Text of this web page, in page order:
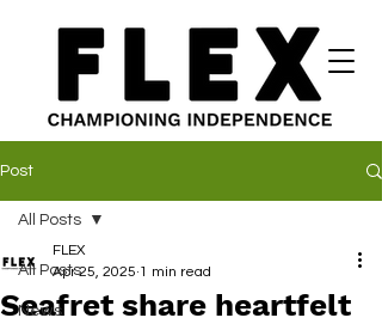
Post
All Posts
News
All Posts
Seafret share heartfelt
FLEX
Apr 25, 2025 1 min read